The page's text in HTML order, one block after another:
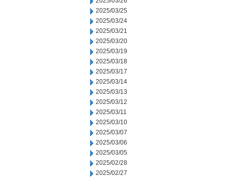
2025/03/25
2025/03/24
2025/03/21
2025/03/20
2025/03/19
2025/03/18
2025/03/17
2025/03/14
2025/03/13
2025/03/12
2025/03/11
2025/03/10
2025/03/07
2025/03/06
2025/03/05
2025/02/28
2025/02/27